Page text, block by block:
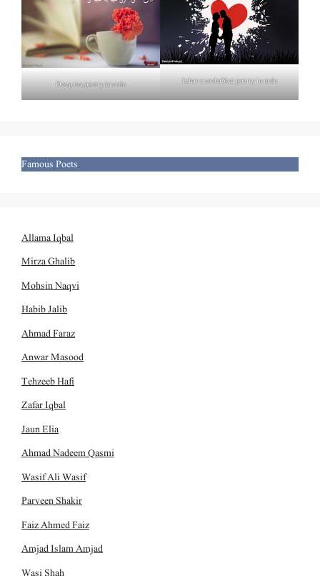
Deep tea poetry in urdu Izhar e mohabbat poetry in urdu
Famous Poets
Allama Iqbal
Mirza Ghalib
Mohsin Naqvi
Habib Jalib
Ahmad Faraz
Anwar Masood
Tehzeeb Hafi
Zafar Iqbal
Jaun Elia
Ahmad Nadeem Qasmi
Wasif Ali Wasif
Parveen Shakir
Faiz Ahmed Faiz
Amjad Islam Amjad